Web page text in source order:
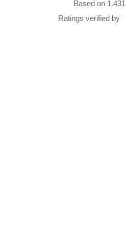
Based on
Ratings verified by